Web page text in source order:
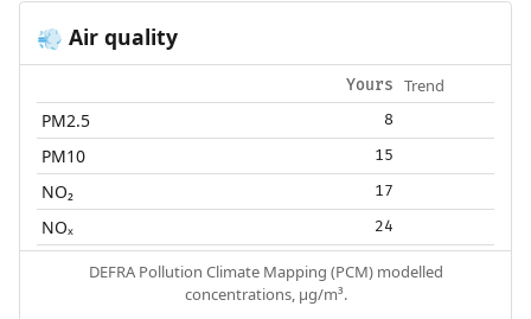
💨 Air quality
Yours Trend
PM2.5 8
PM10 15
NO₂ 17
NOₓ 24
DEFRA Pollution Climate Mapping (PCM) modelled
concentrations, µg/m³.